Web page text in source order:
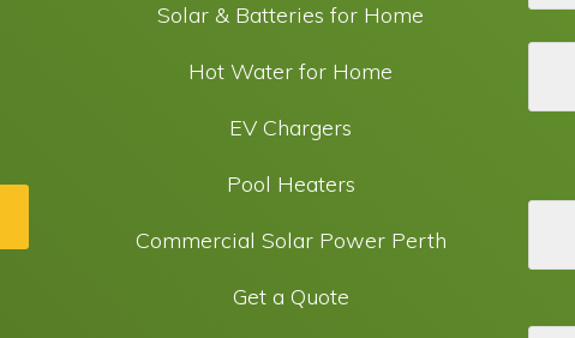
Solar & Batteries for Home
Hot Water for Home
EV Chargers
Pool Heaters
Commercial Solar Power Perth
Get a Quote